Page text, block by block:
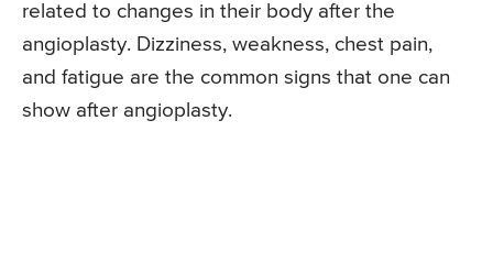
related to changes in their body after the
angioplasty. Dizziness, weakness, chest pain,
and fatigue are the common signs that one can
show after angioplasty.